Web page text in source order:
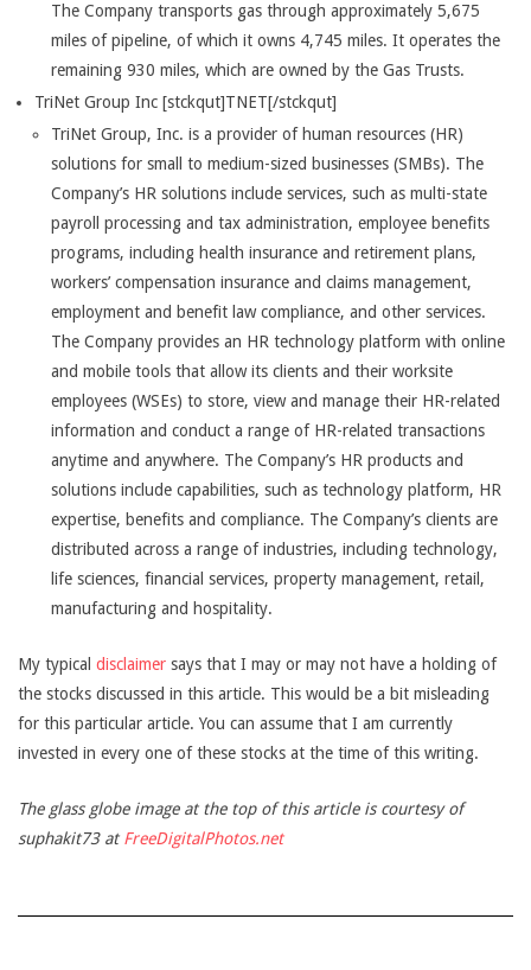
The Company transports gas through approximately 5,675
miles of pipeline, of which it owns 4,745 miles. It operates the
remaining 930 miles, which are owned by the Gas Trusts.
TriNet Group Inc [stckqut]TNET[/stckqut]
TriNet Group, Inc. is a provider of human resources (HR)
solutions for small to medium-sized businesses (SMBs). The
Company’s HR solutions include services, such as multi-state
payroll processing and tax administration, employee benefits
programs, including health insurance and retirement plans,
workers’ compensation insurance and claims management,
employment and benefit law compliance, and other services.
The Company provides an HR technology platform with online
and mobile tools that allow its clients and their worksite
employees (WSEs) to store, view and manage their HR-related
information and conduct a range of HR-related transactions
anytime and anywhere. The Company’s HR products and
solutions include capabilities, such as technology platform, HR
expertise, benefits and compliance. The Company’s clients are
distributed across a range of industries, including technology,
life sciences, financial services, property management, retail,
manufacturing and hospitality.
My typical disclaimer says that I may or may not have a holding of
the stocks discussed in this article. This would be a bit misleading
for this particular article. You can assume that I am currently
invested in every one of these stocks at the time of this writing.
The glass globe image at the top of this article is courtesy of
suphakit73 at FreeDigitalPhotos.net